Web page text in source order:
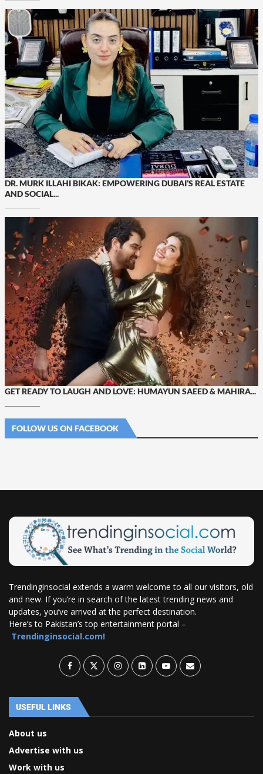
DR. MURK ILLAHI BIKAK: EMPOWERING DUBAI’S REAL ESTATE
AND SOCIAL...
GET READY TO LAUGH AND LOVE: HUMAYUN SAEED & MAHIRA...
FOLLOW US ON FACEBOOK
Trendinginsocial extends a warm welcome to all our visitors, old
and new. If you’re in search of the latest trending news and
updates, you’ve arrived at the perfect destination.
Here’s to Pakistan’s top entertainment portal –
Trendinginsocial.com!
USEFUL LINKS
About us
Advertise with us
Work with us